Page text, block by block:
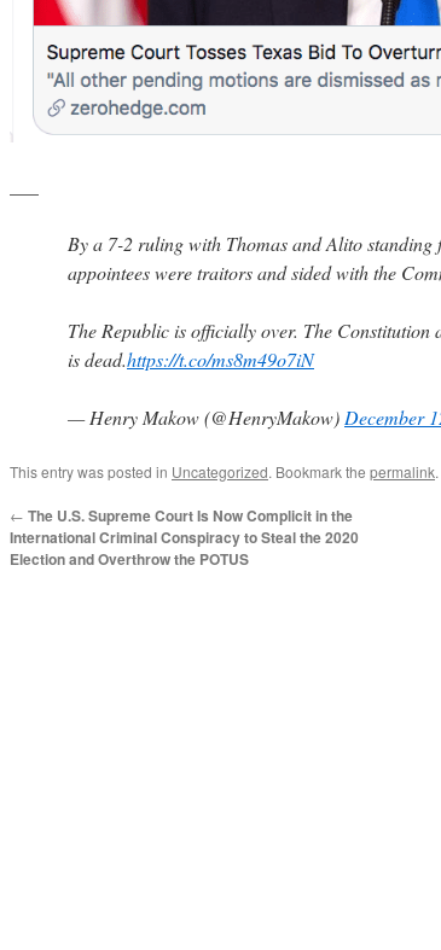
By a 7-2 ruling with Thomas and Alito
appointees were traitors and sided with the
The Republic is officially over. The Constitution
is dead.https://t.co/ms8m49o7iN
— Henry Makow (@HenryMakow) December
This entry was posted in Uncategorized. Bookmark the permalink.
← The U.S. Supreme Court Is Now Complicit in the
International Criminal Conspiracy to Steal the 2020
Election and Overthrow the POTUS